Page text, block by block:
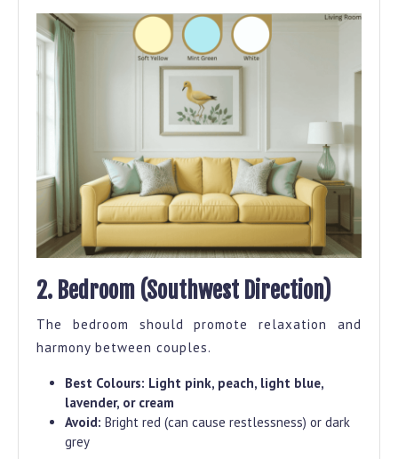
2. Bedroom (Southwest Direction)
The bedroom should promote relaxation and
harmony between couples.
Best Colours: Light pink, peach, light blue,
lavender, or cream
Avoid: Bright red (can cause restlessness) or dark
grey